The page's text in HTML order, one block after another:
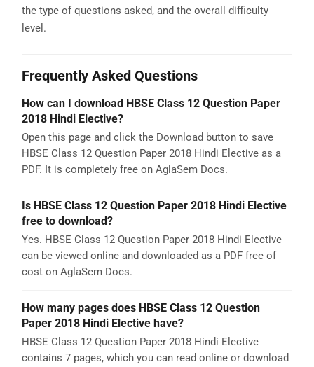
the type of questions asked, and the overall difficulty
level.
Frequently Asked Questions
How can I download HBSE Class 12 Question Paper
2018 Hindi Elective?
Open this page and click the Download button to save
HBSE Class 12 Question Paper 2018 Hindi Elective as a
PDF. It is completely free on AglaSem Docs.
Is HBSE Class 12 Question Paper 2018 Hindi Elective
free to download?
Yes. HBSE Class 12 Question Paper 2018 Hindi Elective
can be viewed online and downloaded as a PDF free of
cost on AglaSem Docs.
How many pages does HBSE Class 12 Question
Paper 2018 Hindi Elective have?
HBSE Class 12 Question Paper 2018 Hindi Elective
contains 7 pages, which you can read online or download